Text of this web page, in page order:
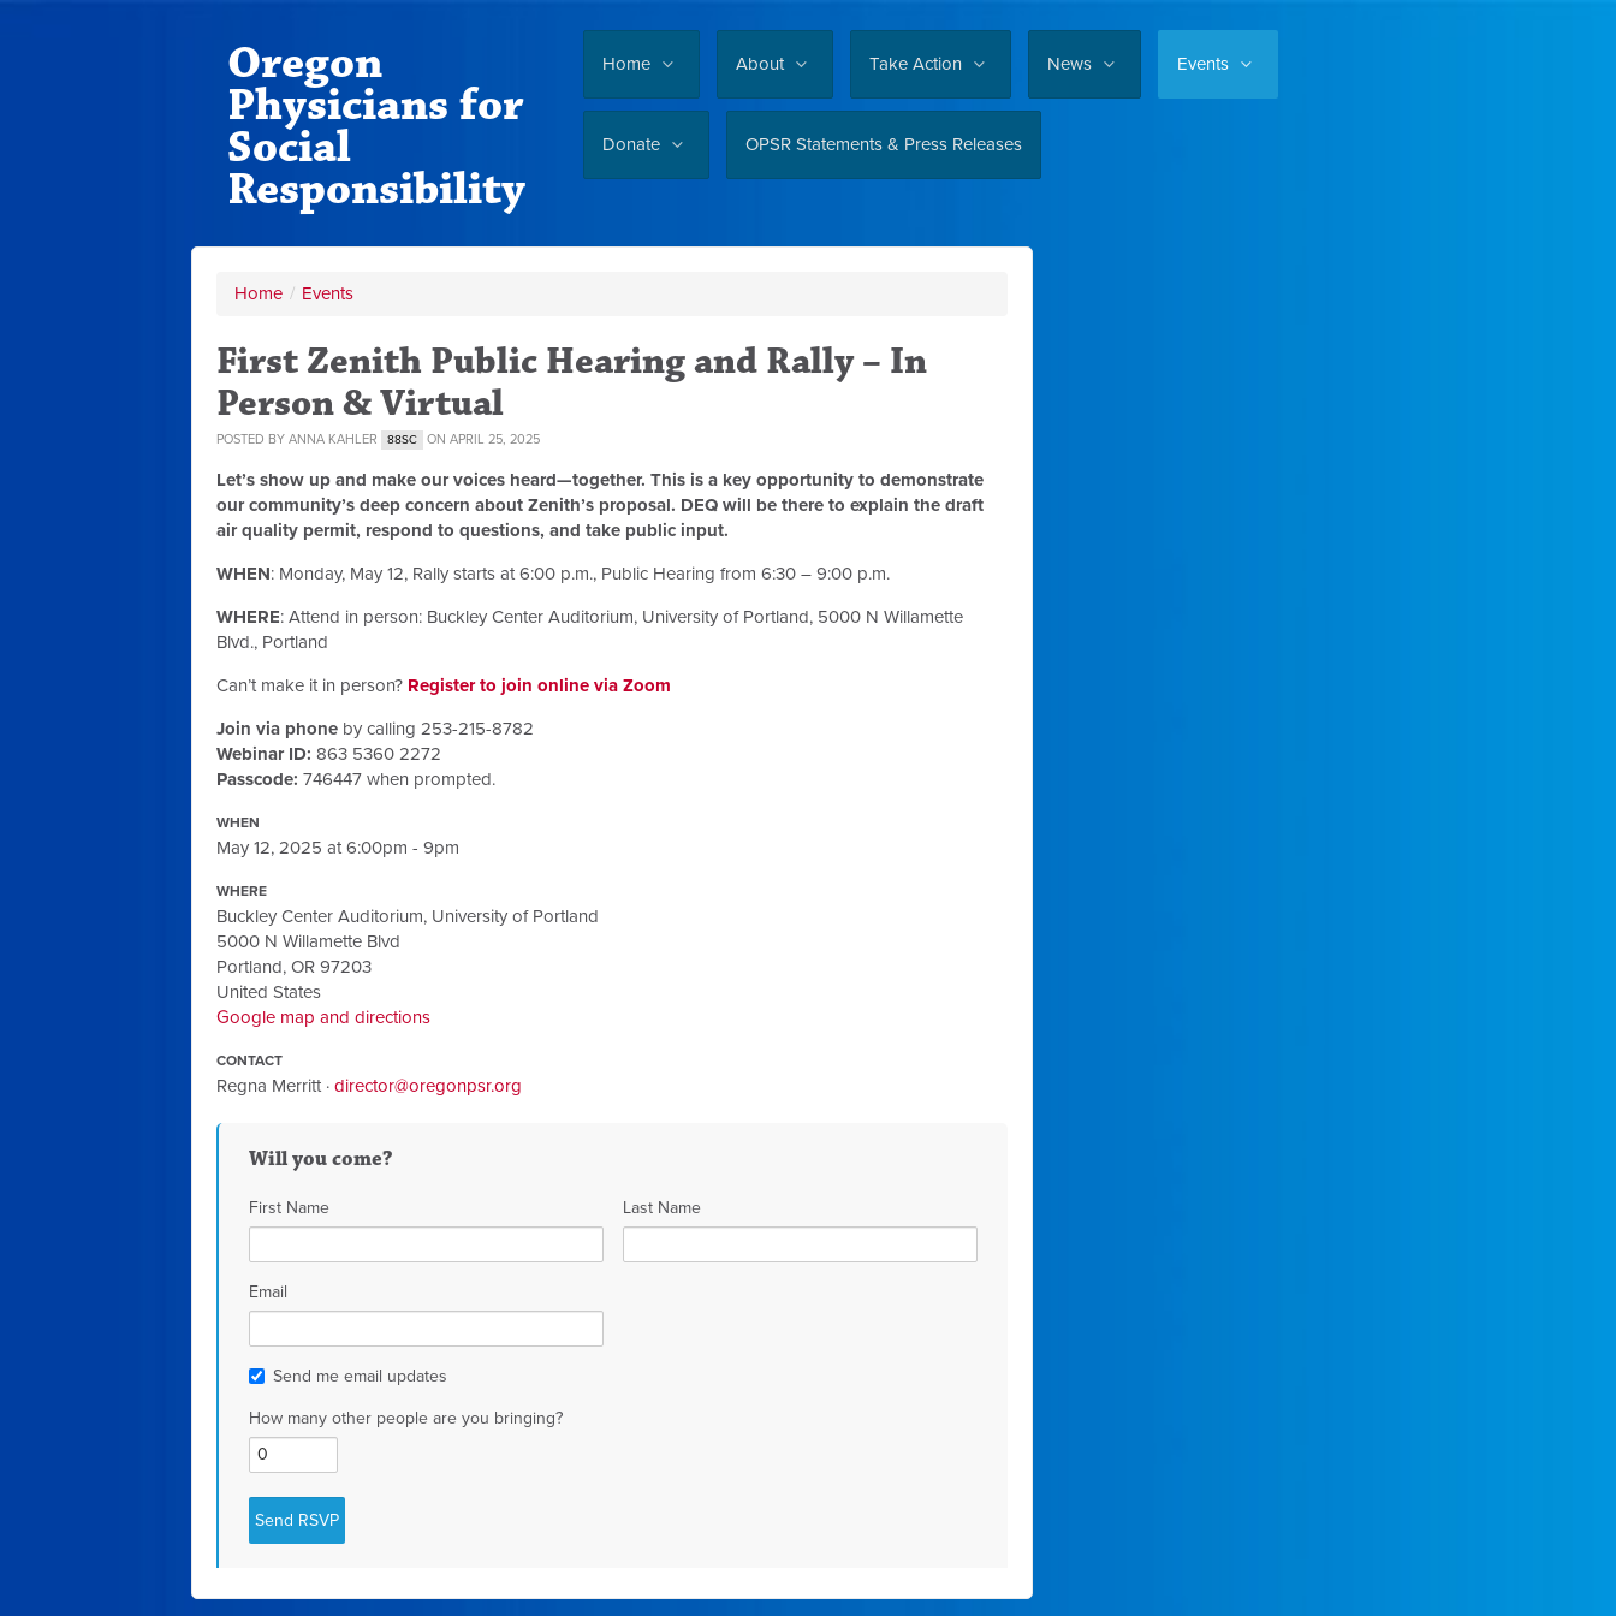
Home About Take Action News Events
Donate OPSR Statements & Press Releases
Oregon
Physicians for
Social
Responsibility
Home / Events
First Zenith Public Hearing and Rally – In
Person & Virtual
POSTED BY ANNA KAHLER 88SC ON APRIL 25, 2025
Let’s show up and make our voices heard—together. This is a key opportunity to demonstrate
our community’s deep concern about Zenith’s proposal. DEQ will be there to explain the draft
air quality permit, respond to questions, and take public input.
WHEN: Monday, May 12, Rally starts at 6:00 p.m., Public Hearing from 6:30 – 9:00 p.m.
WHERE: Attend in person: Buckley Center Auditorium, University of Portland, 5000 N Willamette
Blvd., Portland
Can’t make it in person? Register to join online via Zoom
Join via phone by calling 253-215-8782
Webinar ID: 863 5360 2272
Passcode: 746447 when prompted.
WHEN
May 12, 2025 at 6:00pm - 9pm
WHERE
Buckley Center Auditorium, University of Portland
5000 N Willamette Blvd
Portland, OR 97203
United States
Google map and directions
CONTACT
Regna Merritt · director@oregonpsr.org
Will you come?
First Name Last Name
Email
Send me email updates
How many other people are you bringing?